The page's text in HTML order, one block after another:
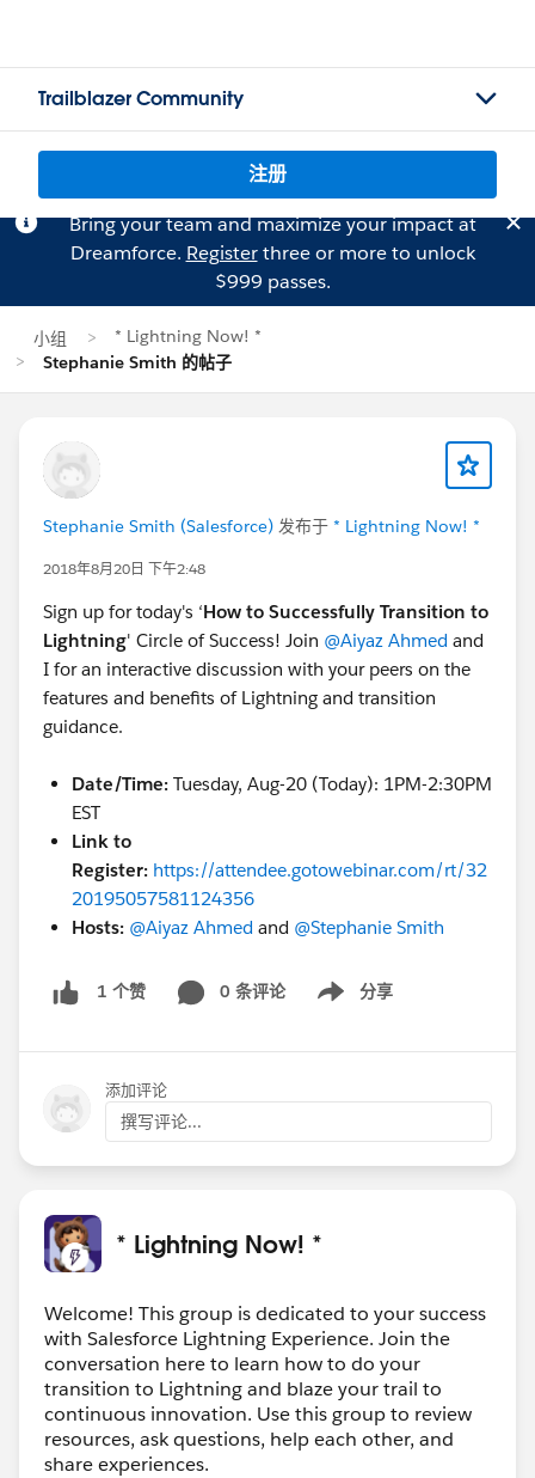
Trailblazer Community
注册
Bring your team and maximize your impact at
Dreamforce. Registerthree or more to unlock
$999 passes.
小组
* Lightning Now! *
Stephanie Smith 的帖子
Stephanie Smith (Salesforce) 发布于 * Lightning Now! *
2018年8月20日 下午2:48
Sign up for today's ‘How to Successfully Transition to
Lightning' Circle of Success! Join @Aiyaz Ahmed and
I for an interactive discussion with your peers on the
features and benefits of Lightning and transition
guidance.
Date/Time: Tuesday, Aug-20 (Today): 1PM-2:30PM
EST
Link to
Register: https://attendee.gotowebinar.com/rt/32
20195057581124356
Hosts: @Aiyaz Ahmed and @Stephanie Smith
1 个赞 0 条评论 分享
Show menu
添加评论
撰写评论...
* Lightning Now! *
Welcome! This group is dedicated to your success
with Salesforce Lightning Experience. Join the
conversation here to learn how to do your
transition to Lightning and blaze your trail to
continuous innovation. Use this group to review
resources, ask questions, help each other, and
share experiences.